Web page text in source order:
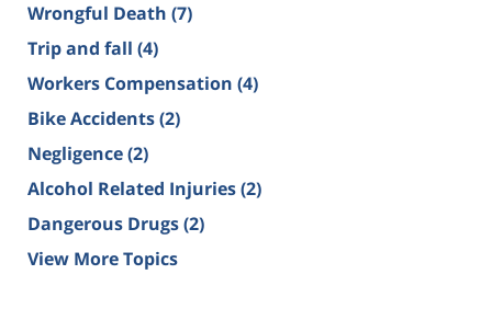
Wrongful Death (7)
Trip and fall (4)
Workers Compensation (4)
Bike Accidents(2)
Negligence(2)
Alcohol Related Injuries(2)
Dangerous Drugs(2)
View More Topics